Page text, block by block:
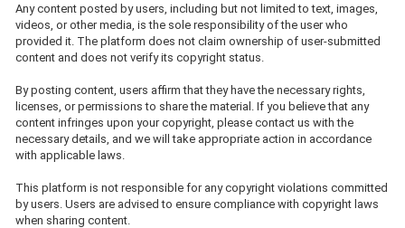
Any content posted by users, including but not limited to text, images,
videos, or other media, is the sole responsibility of the user who
provided it. The platform does not claim ownership of user-submitted
content and does not verify its copyright status.
By posting content, users affirm that they have the necessary rights,
licenses, or permissions to share the material. If you believe that any
content infringes upon your copyright, please contact us with the
necessary details, and we will take appropriate action in accordance
with applicable laws.
This platform is not responsible for any copyright violations committed
by users. Users are advised to ensure compliance with copyright laws
when sharing content.